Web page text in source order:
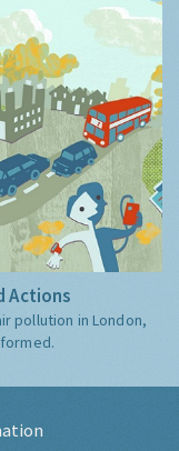
Actions
pollution in London,